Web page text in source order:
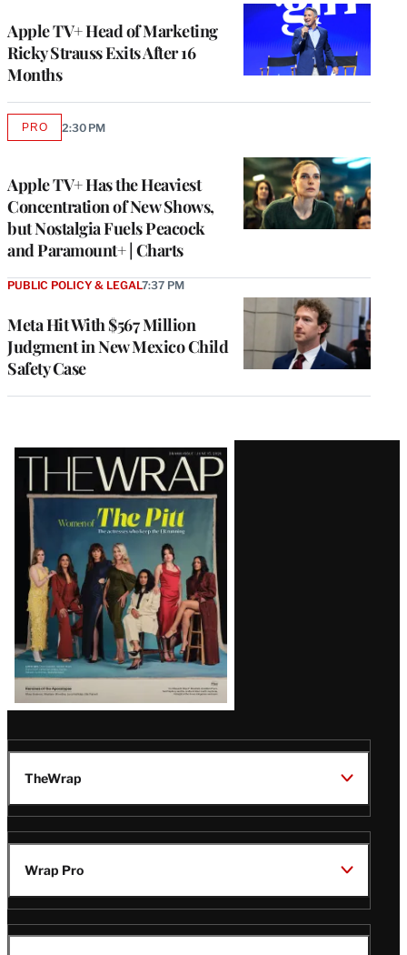
Apple TV+ Head of Marketing
Ricky Strauss Exits After 16
Months
Apple TV+ Has the Heaviest
Concentration of New Shows,
but Nostalgia Fuels Peacock
and Paramount+ | Charts
PROAVAILABLE
2:30 PM
Meta Hit With $567 Million
Judgment in New Mexico Child
Safety Case
PUBLIC POLICY & LEGAL7:37 PM
Latest
Magazine
Issue
TheWrap
Wrap Pro